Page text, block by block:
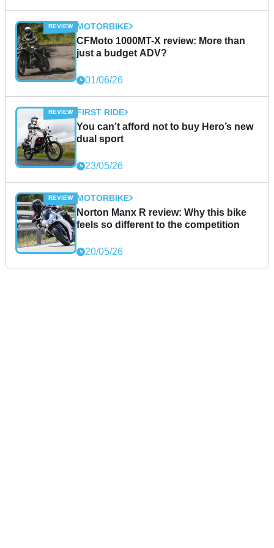
MOTORBIKE
CFMoto 1000MT-X review: More than
just a budget ADV?
01/06/26
FIRST RIDE
You can’t afford not to buy Hero’s new
dual sport
23/05/26
MOTORBIKE
Norton Manx R review: Why this bike
feels so different to the competition
20/05/26